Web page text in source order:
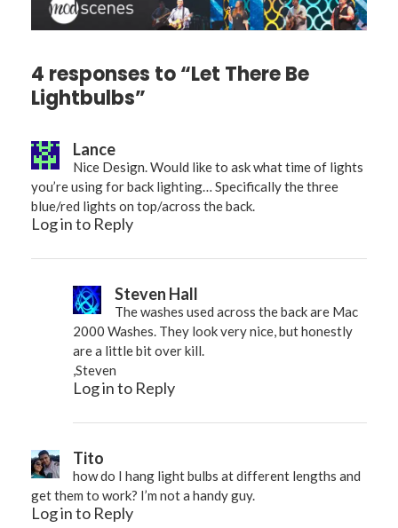
4 responses to “Let There Be
Lightbulbs”
Lance
Nice Design. Would like to ask what time of lights
you’re using for back lighting… Specifically the three
blue/red lights on top/across the back.
Log in to Reply
Steven Hall
The washes used across the back are Mac
2000 Washes. They look very nice, but honestly
are a little bit over kill.
,Steven
Log in to Reply
Tito
how do I hang light bulbs at different lengths and
get them to work? I’m not a handy guy.
Log in to Reply